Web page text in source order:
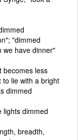
"dimmed
we have dinner"
becomes less
to lie with a bright
dimmed
lights dimmed
breadth,